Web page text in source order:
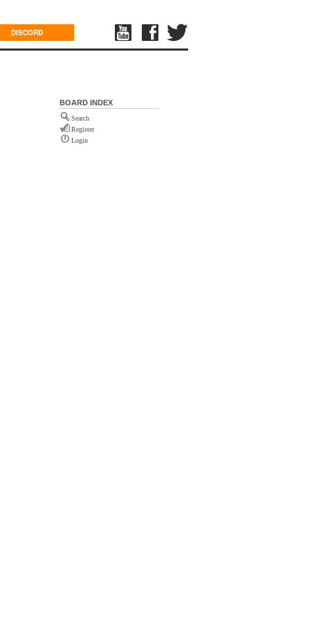
DISCORD
BOARD INDEX
Search
Register
Login